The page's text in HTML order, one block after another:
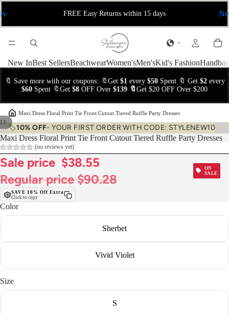
FREE Easy Returns within 15 days
New InBest SellersBeachwearWomen'sMen'sKid's Fashion
🔖 Save more with our coupons: 🔖Get $1every $50Spent 🔖 Get $2every
$60 Spent 🔖Get $8 OFF Over $139 🔖 Get $20 OFF Over $200
›Maxi Dress Floral Print Tie Front Cutout Tiered Ruffle Party Dresses
🏷️10% OFF- YOUR FIRST ORDER WITH CODE: STYLENEW10
Maxi Dress Floral Print Tie Front Cutout Tiered Ruffle Party Dresses
(no reviews yet)
Sale price $38.55
Regular price$90.28
ON
SALE
SAVE 10% Off Extra
Click to copy
Color
Sherbet
Vivid Violet
Size
S